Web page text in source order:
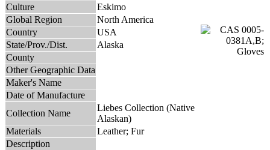
Culture
Eskimo
Global Region
North America
Country
USA
State/Prov./Dist.
Alaska
County
Other Geographic Data
Maker's Name
Date of Manufacture
Collection Name
Liebes Collection (Native
Alaskan)
Materials
Leather; Fur
Description